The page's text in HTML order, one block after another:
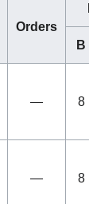
Orders
B
— 8
— 8